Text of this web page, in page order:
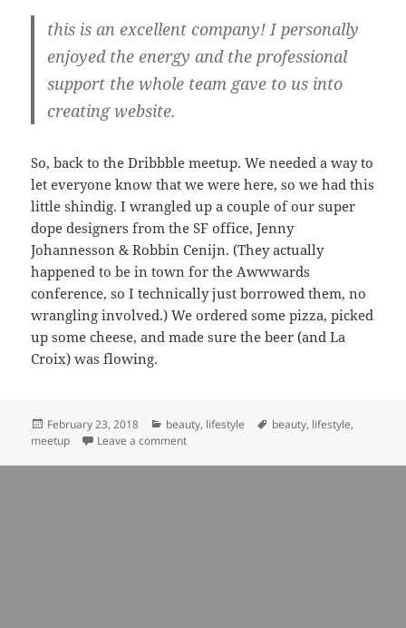
this is an excellent company! I personally
enjoyed the energy and the professional
support the whole team gave to us into
creating website.
So, back to the Dribbble meetup. We needed a way to
let everyone know that we were here, so we had this
little shindig. I wrangled up a couple of our super
dope designers from the SF office, Jenny
Johannesson & Robbin Cenijn. (They actually
happened to be in town for the Awwwards
conference, so I technically just borrowed them, no
wrangling involved.) We ordered some pizza, picked
up some cheese, and made sure the beer (and La
Croix) was flowing.
Posted
on
February 23, 2018 Categories
beauty, lifestyle Tags
beauty, lifestyle,
meetup
Leave a commenton a study in pink: insights from